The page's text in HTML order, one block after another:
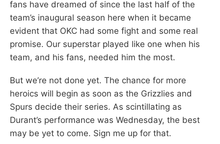
fans have dreamed of since the last half of the
team’s inaugural season here when it became
evident that OKC had some fight and some real
promise. Our superstar played like one when his
team, and his fans, needed him the most.
But we’re not done yet. The chance for more
heroics will begin as soon as the Grizzlies and
Spurs decide their series. As scintillating as
Durant’s performance was Wednesday, the best
may be yet to come. Sign me up for that.